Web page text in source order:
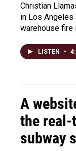
Christian
in Los
warehouse fire
LISTEN •
A
the real-
subway